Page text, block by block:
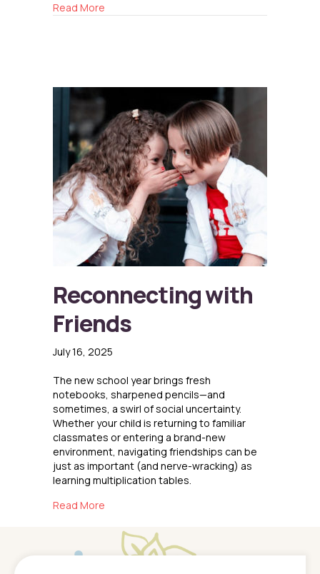
Read More
Reconnecting with
Friends
July 16, 2025
The new school year brings fresh
notebooks, sharpened pencils—and
sometimes, a swirl of social uncertainty.
Whether your child is returning to familiar
classmates or entering a brand-new
environment, navigating friendships can be
just as important (and nerve-wracking) as
learning multiplication tables.
Read More